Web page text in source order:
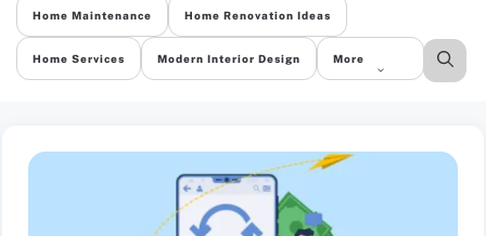
Home Maintenance Home Renovation Ideas
Home Services Modern Interior Design More